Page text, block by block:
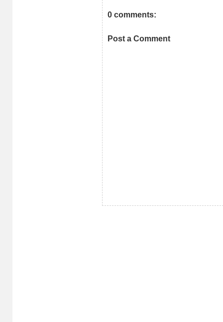
0 comments:
Post a Comment